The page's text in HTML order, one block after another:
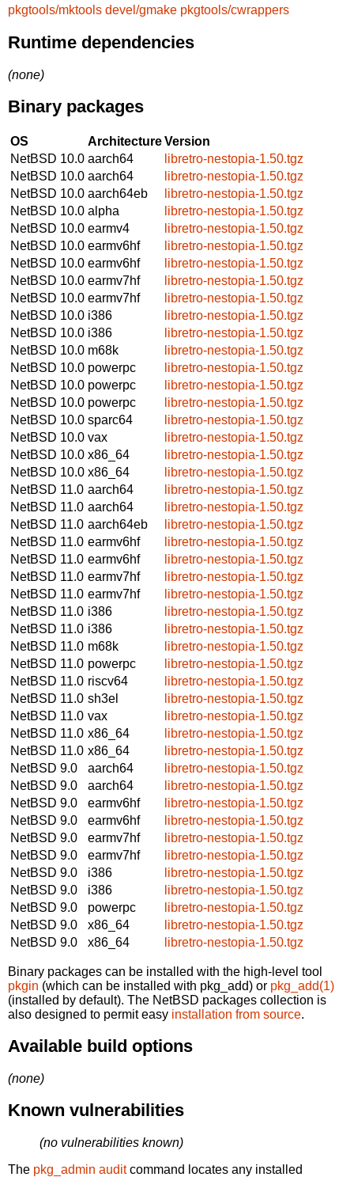
pkgtools/mktools devel/gmake pkgtools/cwrappers
Runtime dependencies
(none)
Binary packages
OS ArchitectureVersion
NetBSD 10.0 aarch64
libretro-nestopia-1.50.tgz
NetBSD 10.0 aarch64
libretro-nestopia-1.50.tgz
NetBSD 10.0 aarch64eb
libretro-nestopia-1.50.tgz
NetBSD 10.0 alpha
libretro-nestopia-1.50.tgz
NetBSD 10.0 earmv4
libretro-nestopia-1.50.tgz
NetBSD 10.0 earmv6hf
libretro-nestopia-1.50.tgz
NetBSD 10.0 earmv6hf
libretro-nestopia-1.50.tgz
NetBSD 10.0 earmv7hf
libretro-nestopia-1.50.tgz
NetBSD 10.0 earmv7hf
libretro-nestopia-1.50.tgz
NetBSD 10.0 i386
libretro-nestopia-1.50.tgz
NetBSD 10.0 i386
libretro-nestopia-1.50.tgz
NetBSD 10.0 m68k
libretro-nestopia-1.50.tgz
NetBSD 10.0 powerpc
libretro-nestopia-1.50.tgz
NetBSD 10.0 powerpc
libretro-nestopia-1.50.tgz
NetBSD 10.0 powerpc
libretro-nestopia-1.50.tgz
NetBSD 10.0 sparc64
libretro-nestopia-1.50.tgz
NetBSD 10.0 vax
libretro-nestopia-1.50.tgz
NetBSD 10.0 x86_64
libretro-nestopia-1.50.tgz
NetBSD 10.0 x86_64
libretro-nestopia-1.50.tgz
NetBSD 11.0 aarch64
libretro-nestopia-1.50.tgz
NetBSD 11.0 aarch64
libretro-nestopia-1.50.tgz
NetBSD 11.0 aarch64eb
libretro-nestopia-1.50.tgz
NetBSD 11.0 earmv6hf
libretro-nestopia-1.50.tgz
NetBSD 11.0 earmv6hf
libretro-nestopia-1.50.tgz
NetBSD 11.0 earmv7hf
libretro-nestopia-1.50.tgz
NetBSD 11.0 earmv7hf
libretro-nestopia-1.50.tgz
NetBSD 11.0 i386
libretro-nestopia-1.50.tgz
NetBSD 11.0 i386
libretro-nestopia-1.50.tgz
NetBSD 11.0 m68k
libretro-nestopia-1.50.tgz
NetBSD 11.0 powerpc
libretro-nestopia-1.50.tgz
NetBSD 11.0 riscv64
libretro-nestopia-1.50.tgz
NetBSD 11.0 sh3el
libretro-nestopia-1.50.tgz
NetBSD 11.0 vax
libretro-nestopia-1.50.tgz
NetBSD 11.0 x86_64
libretro-nestopia-1.50.tgz
NetBSD 11.0 x86_64
libretro-nestopia-1.50.tgz
NetBSD 9.0
aarch64
libretro-nestopia-1.50.tgz
NetBSD 9.0
aarch64
libretro-nestopia-1.50.tgz
NetBSD 9.0
earmv6hf
libretro-nestopia-1.50.tgz
NetBSD 9.0
earmv6hf
libretro-nestopia-1.50.tgz
NetBSD 9.0
earmv7hf
libretro-nestopia-1.50.tgz
NetBSD 9.0
earmv7hf
libretro-nestopia-1.50.tgz
NetBSD 9.0
i386
libretro-nestopia-1.50.tgz
NetBSD 9.0
i386
libretro-nestopia-1.50.tgz
NetBSD 9.0
powerpc
libretro-nestopia-1.50.tgz
NetBSD 9.0
x86_64
libretro-nestopia-1.50.tgz
NetBSD 9.0
x86_64 libretro-nestopia-1.50.tgz
Binary packages can be installed with the high-level tool
pkgin (which can be installed with pkg_add) or pkg_add(1)
(installed by default). The NetBSD packages collection is
also designed to permit easy installation from source.
Available build options
(none)
Known vulnerabilities
(no vulnerabilities known)
The pkg_admin auditcommand locates any installed